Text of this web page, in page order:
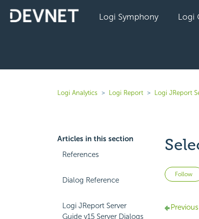
Logi Symphony Logi
Logi Analytics Logi Report Logi JReport
Articles in this section
References
Dialog Reference
Logi JReport Server
Guide v15 Server Dialogs
Follow